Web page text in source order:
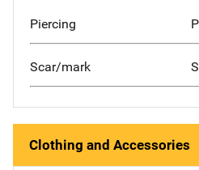
Piercing
Scar/mark
Clothing and Accessories